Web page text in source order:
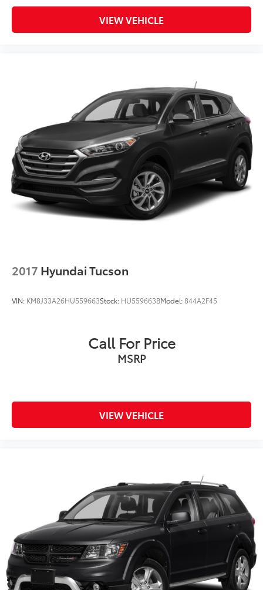
VIEW VEHICLE
2017 Hyundai Tucson
VIN: KM8J33A26HU559663Stock: HU559663BModel:844A2F45
Call For Price
MSRP
VIEW VEHICLE